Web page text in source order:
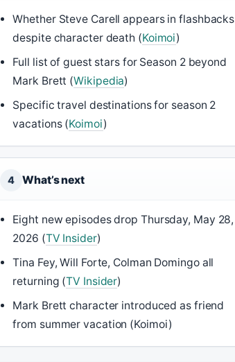
Whether Steve Carell appears in flashbacks
despite character death (Koimoi)
Full list of guest stars for Season 2 beyond
Mark Brett (Wikipedia)
Specific travel destinations for season 2
vacations (Koimoi)
4 What’s next
Eight new episodes drop Thursday, May 28,
2026 (TV Insider)
Tina Fey, Will Forte, Colman Domingo all
returning (TV Insider)
Mark Brett character introduced as friend
from summer vacation (Koimoi)